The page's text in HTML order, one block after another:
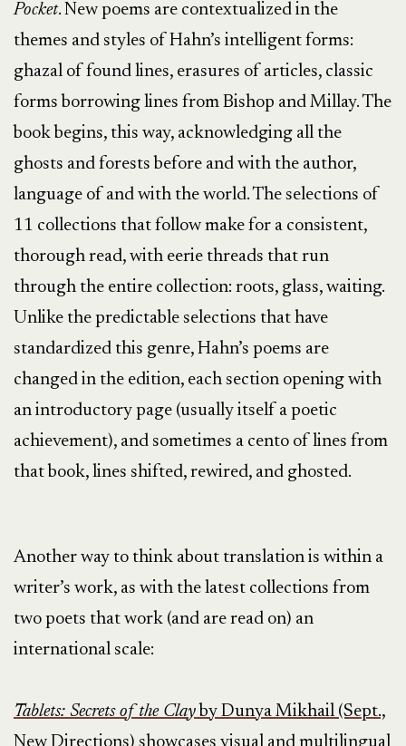
Pocket. New poems are contextualized in the
themes and styles of Hahn’s intelligent forms:
ghazal of found lines, erasures of articles, classic
forms borrowing lines from Bishop and Millay. The
book begins, this way, acknowledging all the
ghosts and forests before and with the author,
language of and with the world. The selections of
11 collections that follow make for a consistent,
thorough read, with eerie threads that run
through the entire collection: roots, glass, waiting.
Unlike the predictable selections that have
standardized this genre, Hahn’s poems are
changed in the edition, each section opening with
an introductory page (usually itself a poetic
achievement), and sometimes a cento of lines from
that book, lines shifted, rewired, and ghosted.
Another way to think about translation is within a
writer’s work, as with the latest collections from
two poets that work (and are read on) an
international scale:
Tablets: Secrets of the Clay by Dunya Mikhail (Sept.,